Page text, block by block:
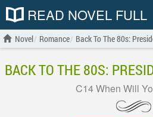
READ NOVEL FULL
Novel Romance Back To The 80s:
BACK TO THE 80S:
C14 When Will